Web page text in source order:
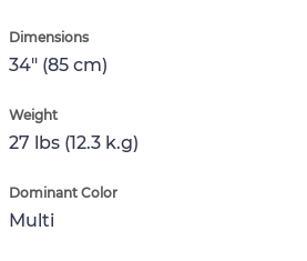
Dimensions
34" (85 cm)
Weight
27 lbs (12.3 k.g)
Dominant Color
Multi